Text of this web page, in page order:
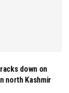
down on
north Kashmir